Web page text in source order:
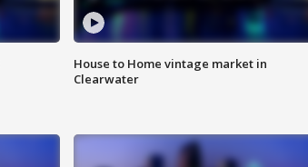
House to Home vintage market in
Clearwater